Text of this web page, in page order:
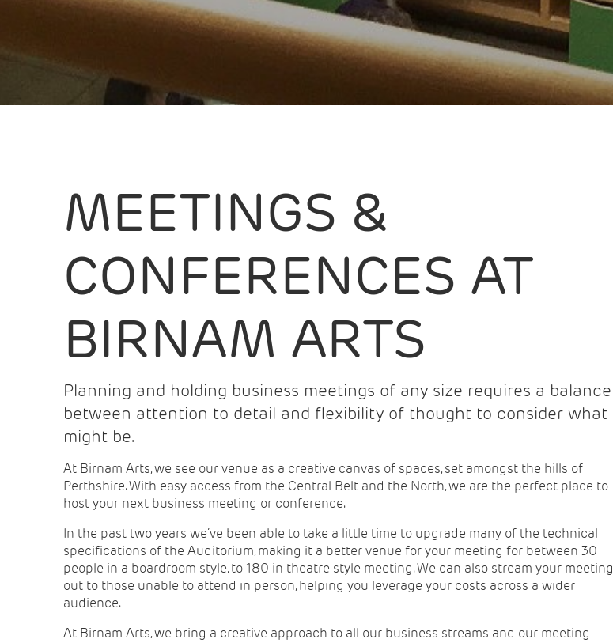
MEETINGS &
CONFERENCES AT
BIRNAM ARTS
Planning and holding business meetings of any size requires a balance
between attention to detail and flexibility of thought to consider what
might be.
At Birnam Arts, we see our venue as a creative canvas of spaces, set amongst the hills of
Perthshire. With easy access from the Central Belt and the North, we are the perfect place to
host your next business meeting or conference.
In the past two years we’ve been able to take a little time to upgrade many of the technical
specifications of the Auditorium, making it a better venue for your meeting for between 30
people in a boardroom style, to 180 in theatre style meeting. We can also stream your meeting
out to those unable to attend in person, helping you leverage your costs across a wider
audience.
At Birnam Arts, we bring a creative approach to all our business streams and our meeting